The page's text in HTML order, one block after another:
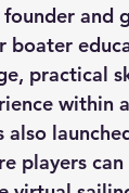
and
boater
practical
within
also
players